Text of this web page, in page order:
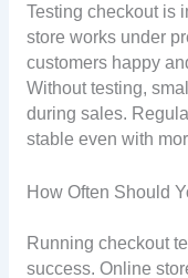
Testing checkout is
store works under
customers happy
Without testing,
during sales.
stable even with
How Often Should
Running checkout
success. Online